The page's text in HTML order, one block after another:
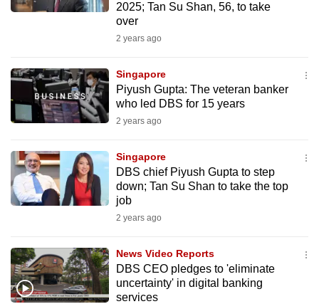
2025; Tan Su Shan, 56, to take
over
2 years ago
Singapore
Piyush Gupta: The veteran banker
who led DBS for 15 years
2 years ago
Singapore
DBS chief Piyush Gupta to step
down; Tan Su Shan to take the top
job
2 years ago
News Video Reports
DBS CEO pledges to 'eliminate
uncertainty' in digital banking
services